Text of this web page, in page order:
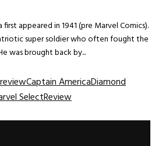
appeared in 1941 (pre Marvel Comics).
super soldier who often fought the
was brought back by...
Captain AmericaDiamond
SelectReview